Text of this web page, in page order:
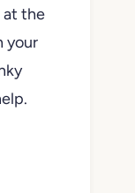
at the
your